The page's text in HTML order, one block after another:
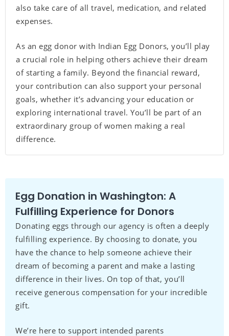
also take care of all travel, medication, and related
expenses.
As an egg donor with Indian Egg Donors, you’ll play
a crucial role in helping others achieve their dream
of starting a family. Beyond the financial reward,
your contribution can also support your personal
goals, whether it’s advancing your education or
exploring international travel. You’ll be part of an
extraordinary group of women making a real
difference.
Egg Donation in Washington: A
Fulfilling Experience for Donors
Donating eggs through our agency is often a deeply
fulfilling experience. By choosing to donate, you
have the chance to help someone achieve their
dream of becoming a parent and make a lasting
difference in their lives. On top of that, you’ll
receive generous compensation for your incredible
gift.
We’re here to support intended parents